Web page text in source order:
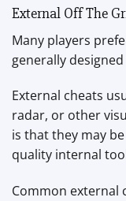
External Off The
Many players
generally
External cheats
radar, or other
is that they may
quality internal
Common external